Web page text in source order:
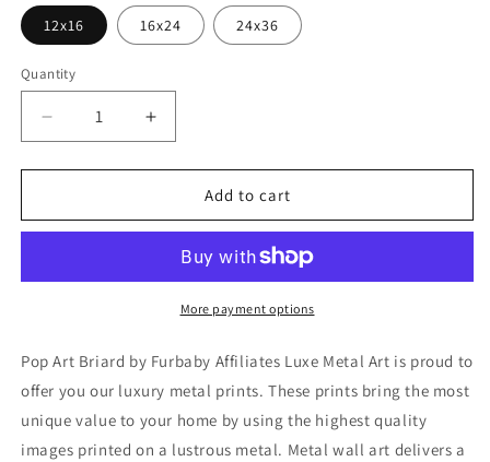
12x16 16x24 24x36
Quantity
Decrease
quantity
for
Art
Furbaby
Wall
Increase
quantity
for
&#39;Pop
Art
Furbaby
Affiliates,
Wall
Add to cart
More payment options
Pop Art Briard by Furbaby Affiliates Luxe Metal Art is proud to
offer you our luxury metal prints. These prints bring the most
unique value to your home by using the highest quality
images printed on a lustrous metal. Metal wall art delivers a